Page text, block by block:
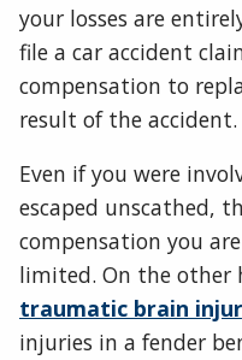
your losses are
file a car accident
compensation to
result of the accident.
Even if you were
escaped unscathed,
compensation you
limited. On the other
traumatic brain
injuries in a fender